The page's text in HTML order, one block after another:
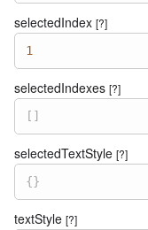
selectedIndex [?]
1
selectedIndexes [?]
[ ]
selectedTextStyle [?]
{}
textStyle [?]